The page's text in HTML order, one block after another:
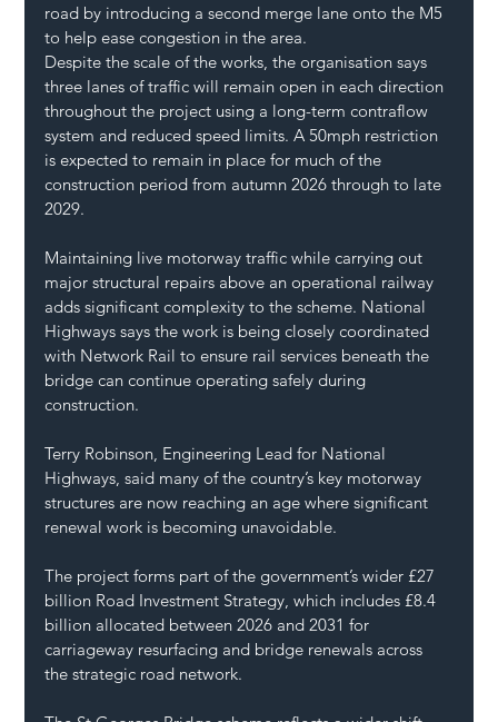
road by introducing a second merge lane onto the M5
to help ease congestion in the area.
Despite the scale of the works, the organisation says
three lanes of traffic will remain open in each direction
throughout the project using a long-term contraflow
system and reduced speed limits. A 50mph restriction
is expected to remain in place for much of the
construction period from autumn 2026 through to late
2029.
Maintaining live motorway traffic while carrying out
major structural repairs above an operational railway
adds significant complexity to the scheme. National
Highways says the work is being closely coordinated
with Network Rail to ensure rail services beneath the
bridge can continue operating safely during
construction.
Terry Robinson, Engineering Lead for National
Highways, said many of the country’s key motorway
structures are now reaching an age where significant
renewal work is becoming unavoidable.
The project forms part of the government’s wider £27
billion Road Investment Strategy, which includes £8.4
billion allocated between 2026 and 2031 for
carriageway resurfacing and bridge renewals across
the strategic road network.